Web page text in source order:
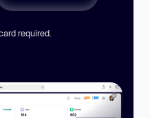
required.